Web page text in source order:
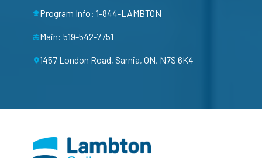
Program Info: 1-844-LAMBTON
Main: 519-542-7751
1457 London Road, Sarnia, ON, N7S 6K4